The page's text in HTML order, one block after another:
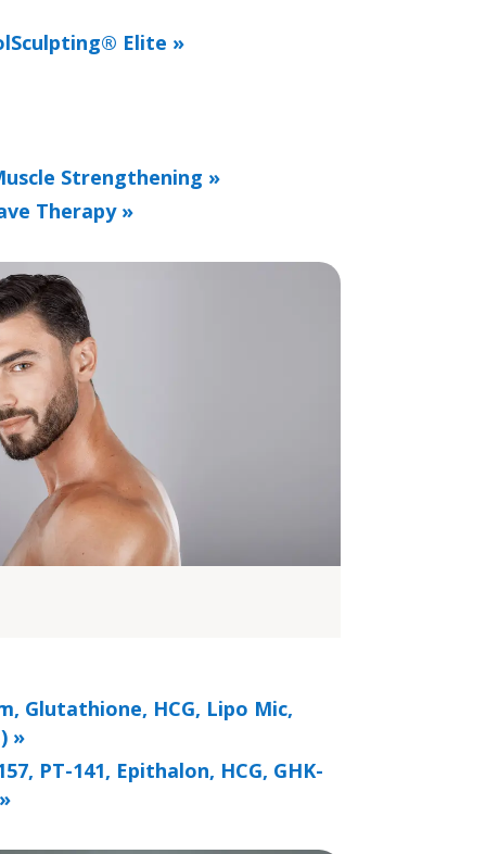
Elite »
Strengthening »
Therapy »
Glutathione, HCG, Lipo Mic,
»
PT-141, Epithalon, HCG, GHK-